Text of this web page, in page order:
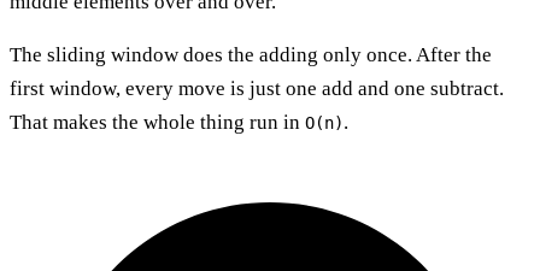
The sliding window does the adding only once. After the
first window, every move is just one add and one subtract.
That makes the whole thing run in O(n).